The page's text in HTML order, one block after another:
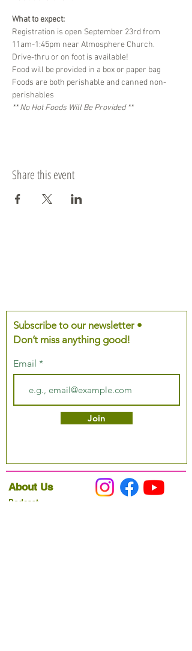
What to expect:
Registration is open September 23rd from
11am-1:45pm near Atmosphere Church.
Drive-thru or on foot is available!
Food will be provided in a box or paper bag
Foods are both perishable and canned non-
perishables
** No Hot Foods Will Be Provided **
Share this event
Subscribe to our newsletter •
Don’t miss anything good!
Email
Join
About Us
Podcast